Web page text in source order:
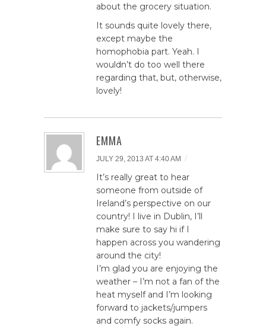
about the grocery situation.
It sounds quite lovely there,
except maybe the
homophobia part. Yeah. I
wouldn’t do too well there
regarding that, but, otherwise,
lovely!
EMMA
JULY 29, 2013 AT 4:40 AM /
It’s really great to hear
someone from outside of
Ireland’s perspective on our
country! I live in Dublin, I’ll
make sure to say hi if I
happen across you wandering
around the city!
I’m glad you are enjoying the
weather – I’m not a fan of the
heat myself and I’m looking
forward to jackets/jumpers
and comfy socks again.